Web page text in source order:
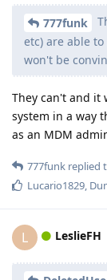
777funk
etc) are able
won't be
They can't and it
system in a way
as an MDM
777funk replied
Lucario1829,
L LeslieFH